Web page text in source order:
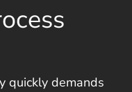
quickly demands